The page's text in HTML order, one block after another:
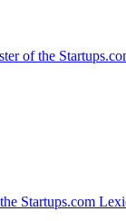
of the
Startups.com